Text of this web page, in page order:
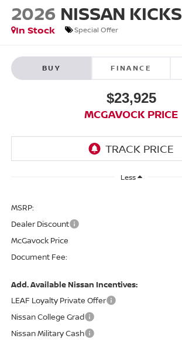
2026 NISSAN KICKS
In Stock
Special Offer
BUY FINANCE
$23,925
MCGAVOCK PRICE
Less
MSRP:
Dealer Discount
McGavock Price
Document Fee:
Add. Available Nissan Incentives:
LEAF Loyalty Private Offer
Nissan College Grad
Nissan Military Cash